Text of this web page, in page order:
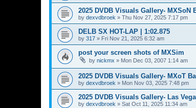
2025 DVDB Visuals Gallery- MXSoN
by dexvdbroek » Thu Nov 27, 2025 7:17 pm
DELB SX HOT-LAP | 1:02.875
by 317 » Fri Nov 21, 2025 6:32 am
post your screen shots of MXSim
by nickmx » Mon Dec 03, 2007 1:14 am
2025 DVDB Visuals Gallery- MXoT
by dexvdbroek » Mon Nov 03, 2025 7:48 pm
2025 DVDB Visuals Gallery- Las
by dexvdbroek » Sat Oct 11, 2025 11:34 am